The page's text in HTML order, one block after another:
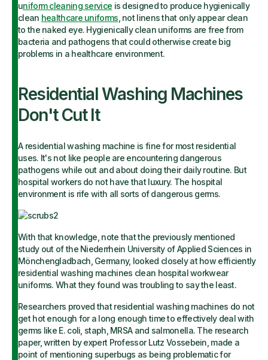
uniform cleaning service is designed to produce hygienically
clean healthcare uniforms , not linens that only appear clean
to the naked eye. Hygienically clean uniforms are free from
bacteria and pathogens that could otherwise create big
problems in a healthcare environment.
Residential Washing Machines
Don't Cut It
A residential washing machine is fine for most residential
uses. It's not like people are encountering dangerous
pathogens while out and about doing their daily routine. But
hospital workers do not have that luxury. The hospital
environment is rife with all sorts of dangerous germs.
With that knowledge, note that the previously mentioned
study out of the Niederrhein University of Applied Sciences in
Mönchengladbach, Germany, looked closely at how efficiently
residential washing machines clean hospital workwear
uniforms. What they found was troubling to say the least.
Researchers proved that residential washing machines do not
get hot enough for a long enough time to effectively deal with
germs like E. coli, staph, MRSA and salmonella. The research
paper, written by expert Professor Lutz Vossebein, made a
point of mentioning superbugs as being problematic for